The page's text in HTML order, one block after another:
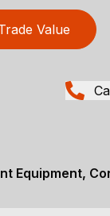
Value
Equipment,